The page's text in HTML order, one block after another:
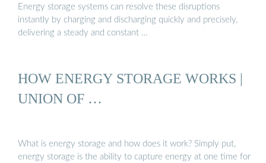
Energy storage systems can resolve these disruptions
instantly by charging and discharging quickly and precisely,
delivering a steady and constant …
HOW ENERGY STORAGE WORKS |
UNION OF …
What is energy storage and how does it work? Simply put,
energy storage is the ability to capture energy at one time for